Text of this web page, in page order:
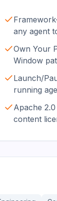
any agent
Own Your
Window
Launch/
running
Apache
content